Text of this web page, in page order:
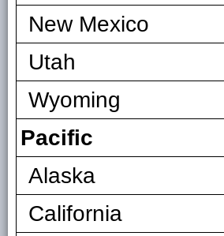
New Mexico
Utah
Wyoming
Pacific
Alaska
California